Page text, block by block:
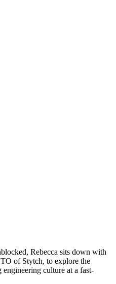
Rebecca sits down with
of Stytch, to explore the
culture at a fast-